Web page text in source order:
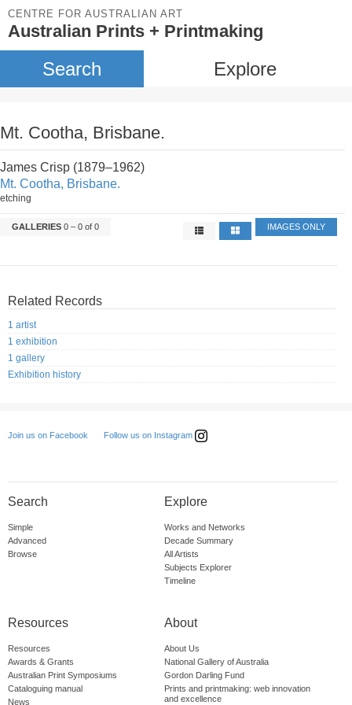
CENTRE FOR AUSTRALIAN ART
Australian Prints + Printmaking
Search Explore
Mt. Cootha, Brisbane.
James Crisp (1879–1962)
Mt. Cootha, Brisbane.
etching
GALLERIES 0 – 0 of 0 IMAGES ONLY
Related Records
1 artist
1 exhibition
1 gallery
Exhibition history
Join us on Facebook Follow us on Instagram
Search
Simple
Advanced
Browse
Explore
Works and Networks
Decade Summary
All Artists
Subjects Explorer
Timeline
Resources
Resources
Awards & Grants
Australian Print Symposiums
Cataloguing manual
News
About
About Us
National Gallery of Australia
Gordon Darling Fund
Prints and printmaking: web innovation
and excellence